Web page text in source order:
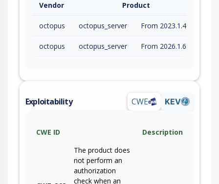
Vendor Product
octopus octopus_server
octopus octopus_server
Exploitability CWE KEV
CWE ID Description
The product does
not perform an
authorization
check when an